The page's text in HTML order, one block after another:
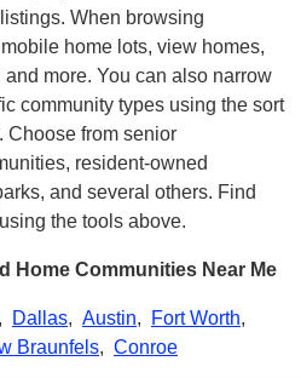
When browsing
home lots, view homes,
more. You can also narrow
community types using the sort
Choose from senior
resident-owned
and several others. Find
the tools above.
Home Communities Near Me
, Dallas, Austin, Fort Worth,
Braunfels, Conroe